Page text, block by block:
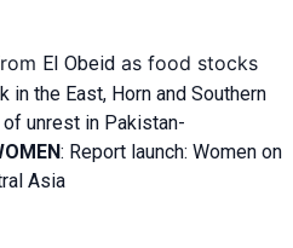
El Obeid as food stocks
in the East, Horn and Southern
of unrest in Pakistan-
: Report launch: Women on
Asia